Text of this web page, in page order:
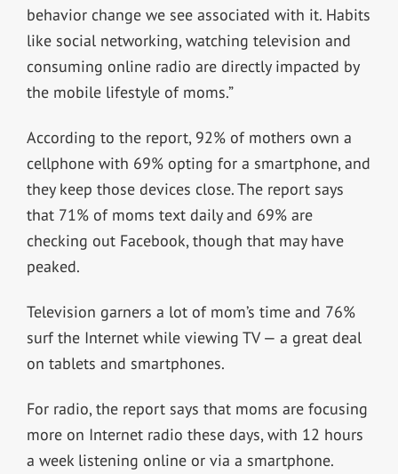
behavior change we see associated with it. Habits
like social networking, watching television and
consuming online radio are directly impacted by
the mobile lifestyle of moms.”
According to the report, 92% of mothers own a
cellphone with 69% opting for a smartphone, and
they keep those devices close. The report says
that 71% of moms text daily and 69% are
checking out Facebook, though that may have
peaked.
Television garners a lot of mom’s time and 76%
surf the Internet while viewing TV — a great deal
on tablets and smartphones.
For radio, the report says that moms are focusing
more on Internet radio these days, with 12 hours
a week listening online or via a smartphone.